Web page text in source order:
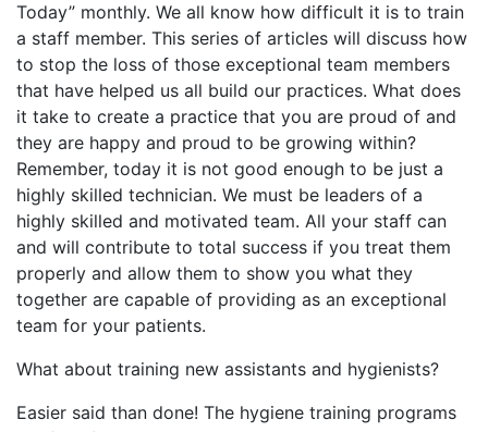
Today” monthly. We all know how difficult it is to train
a staff member. This series of articles will discuss how
to stop the loss of those exceptional team members
that have helped us all build our practices. What does
it take to create a practice that you are proud of and
they are happy and proud to be growing within?
Remember, today it is not good enough to be just a
highly skilled technician. We must be leaders of a
highly skilled and motivated team. All your staff can
and will contribute to total success if you treat them
properly and allow them to show you what they
together are capable of providing as an exceptional
team for your patients.
What about training new assistants and hygienists?
Easier said than done! The hygiene training programs